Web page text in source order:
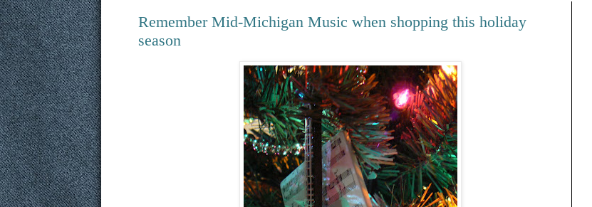
Remember Mid-Michigan Music when shopping this holiday
season